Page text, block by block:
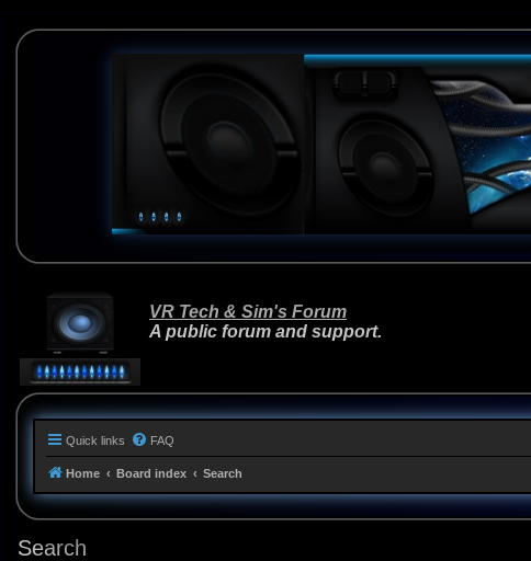
VR Tech & Sim's Forum
A public forum and support.
Quick links FAQ
Home Board index Search
Search